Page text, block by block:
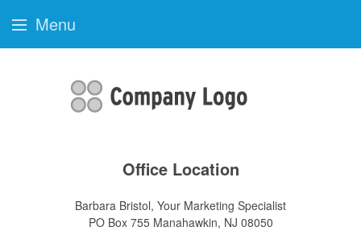
Office Location
Barbara Bristol, Your Marketing Specialist
PO Box 755 Manahawkin, NJ 08050
Menu